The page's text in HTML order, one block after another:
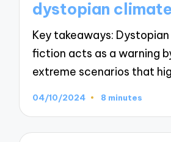
dystopian
Key takeaways:
fiction acts as a warning
extreme scenarios that
04/10/2024 8 minutes